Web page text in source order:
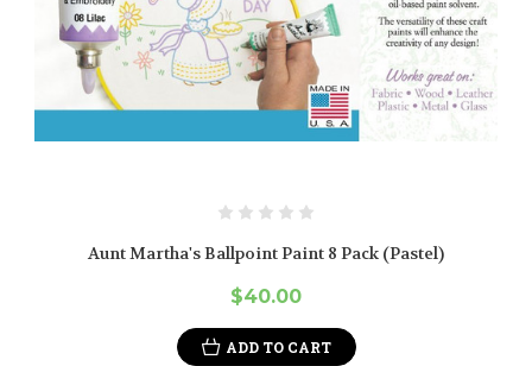
Aunt Martha's Ballpoint Paint 8 Pack (Pastel)
$40.00
ADD TO CART